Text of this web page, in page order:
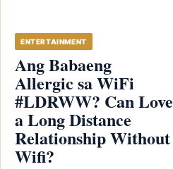
ENTERTAINMENT
Ang Babaeng
Allergic sa WiFi
#LDRWW? Can Love
a Long Distance
Relationship Without
Wifi?